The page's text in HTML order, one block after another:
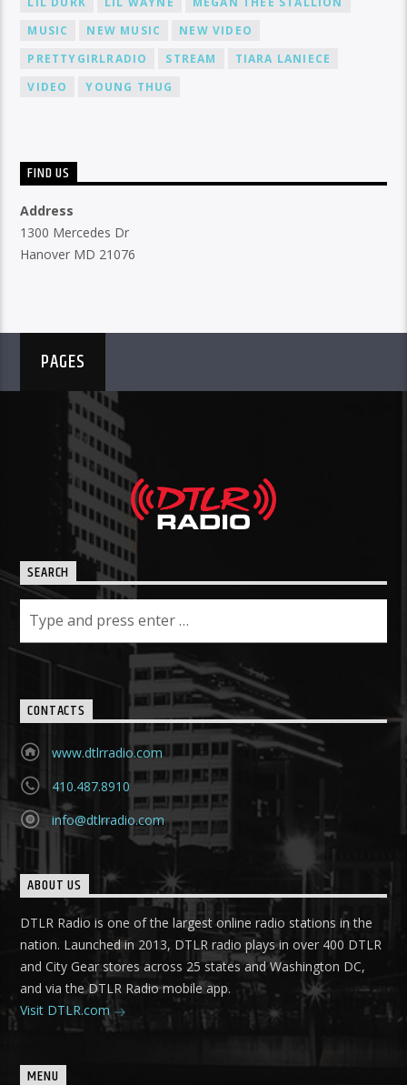
MUSIC
NEW MUSIC
NEW VIDEO
PRETTYGIRLRADIO
STREAM
TIARA LANIECE
VIDEO
YOUNG THUG
FIND US
Address
1300 Mercedes Dr
Hanover MD 21076
PAGES
SEARCH
CONTACTS
www.dtlrradio.com
410.487.8910
info@dtlrradio.com
ABOUT US
DTLR Radio is one of the largest online radio stations in the
nation. Launched in 2013, DTLR radio plays in over 400 DTLR
and City Gear stores across 25 states and Washington DC,
and via the DTLR Radio mobile app.
Visit DTLR.com
MENU